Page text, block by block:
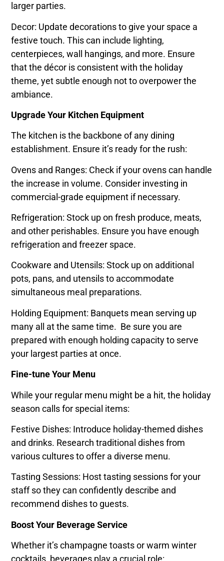
larger parties.
Decor: Update decorations to give your space a
festive touch. This can include lighting,
centerpieces, wall hangings, and more. Ensure
that the décor is consistent with the holiday
theme, yet subtle enough not to overpower the
ambiance.
Upgrade Your Kitchen Equipment
The kitchen is the backbone of any dining
establishment. Ensure it’s ready for the rush:
Ovens and Ranges: Check if your ovens can handle
the increase in volume. Consider investing in
commercial-grade equipment if necessary.
Refrigeration: Stock up on fresh produce, meats,
and other perishables. Ensure you have enough
refrigeration and freezer space.
Cookware and Utensils: Stock up on additional
pots, pans, and utensils to accommodate
simultaneous meal preparations.
Holding Equipment: Banquets mean serving up
many all at the same time. Be sure you are
prepared with enough holding capacity to serve
your largest parties at once.
Fine-tune Your Menu
While your regular menu might be a hit, the holiday
season calls for special items:
Festive Dishes: Introduce holiday-themed dishes
and drinks. Research traditional dishes from
various cultures to offer a diverse menu.
Tasting Sessions: Host tasting sessions for your
staff so they can confidently describe and
recommend dishes to guests.
Boost Your Beverage Service
Whether it’s champagne toasts or warm winter
cocktails, beverages play a crucial role: